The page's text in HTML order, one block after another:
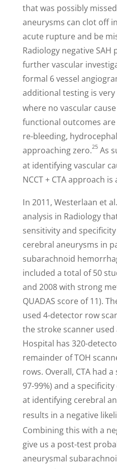
that was possibly
aneurysms can clot off
acute rupture and be
Radiology negative
further vascular
formal 6 vessel
additional testing is very
where no vascular
functional outcomes
re-bleeding,
approaching zero.25As
at identifying vascular
NCCT + CTA approach
In 2011, Westerlaan et
analysis in Radiology
sensitivity and
cerebral aneurysms in
subarachnoid
included a total of 50
and 2008 with strong
QUADAS score of 11).
used 4-detector row
the stroke scanner used
Hospital has 320-
remainder of TOH
rows. Overall, CTA had
97-99%) and a specificity
at identifying cerebral
results in a negative
Combining this with a
give us a post-test
aneurysmal